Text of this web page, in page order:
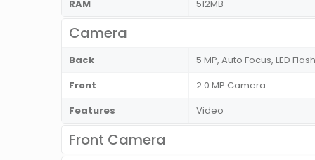
RAM 512MB
Camera
Back
5 MP, Auto Focus, LED Flash
Front
2.0 MP Camera
Features
Video
Front Camera